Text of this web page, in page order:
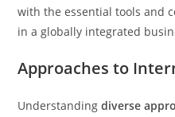
with the essential tools and
in a globally integrated
Approaches to
Understandingdiverse